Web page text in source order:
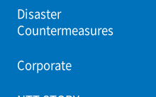
Disaster
Countermeasures
Corporate